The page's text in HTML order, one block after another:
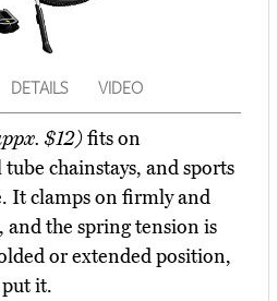
DETAILS VIDEO
$12)fits on
chainstays, and sports
It clamps on firmly and
and the spring tension is
or extended position,
put it.